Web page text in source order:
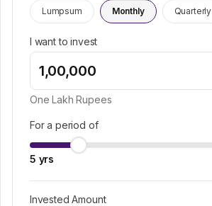
Lumpsum Monthly Quarterly
I want to invest
One Lakh Rupees
For a period of
5 yrs
Invested Amount